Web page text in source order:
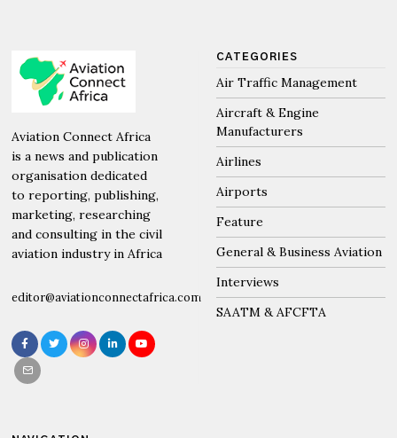
Aviation Connect Africa
is a news and publication
organisation dedicated
to reporting, publishing,
marketing, researching
and consulting in the civil
aviation industry in Africa
editor@aviationconnectafrica.com
CATEGORIES
Air Traffic Management
Aircraft & Engine
Manufacturers
Airlines
Airports
Feature
General & Business Aviation
Interviews
SAATM & AFCFTA